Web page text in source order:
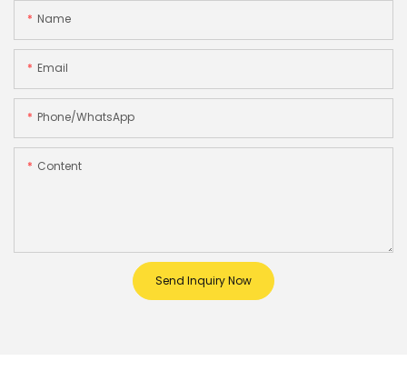
Name
Email
Phone/whatsApp
Content
Send Inquiry Now